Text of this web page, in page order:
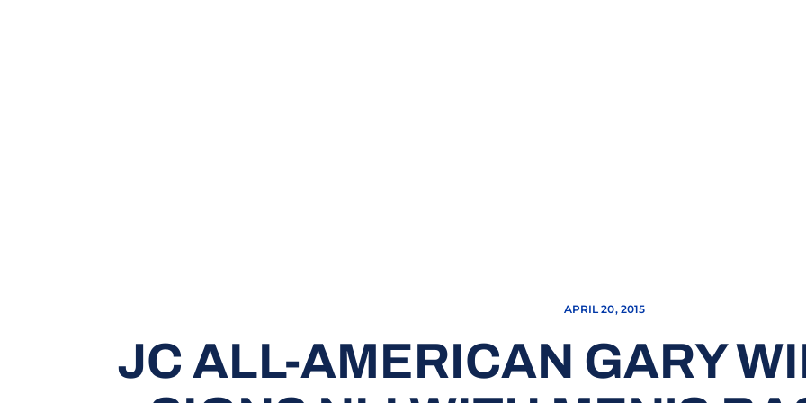
APRIL 20, 2015
JC ALL-AMERICAN GARY